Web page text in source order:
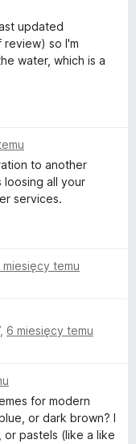
updated
so I'm
water, which is a
to another
all your
services.
miesięcy temu
, 6 miesięcy temu
for modern
or dark brown? I
pastels (like a like